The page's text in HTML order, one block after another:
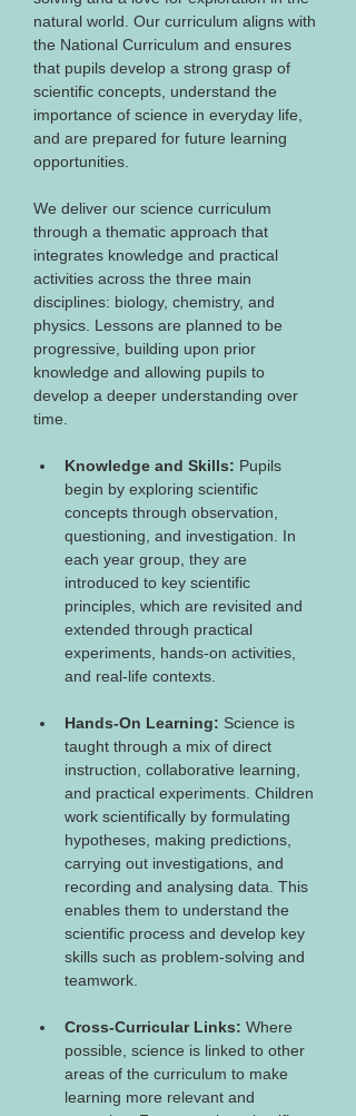
natural world. Our curriculum aligns with
the National Curriculum and ensures
that pupils develop a strong grasp of
scientific concepts, understand the
importance of science in everyday life,
and are prepared for future learning
opportunities.
We deliver our science curriculum
through a thematic approach that
integrates knowledge and practical
activities across the three main
disciplines: biology, chemistry, and
physics. Lessons are planned to be
progressive, building upon prior
knowledge and allowing pupils to
develop a deeper understanding over
time.
Knowledge and Skills: Pupils
begin by exploring scientific
concepts through observation,
questioning, and investigation. In
each year group, they are
introduced to key scientific
principles, which are revisited and
extended through practical
experiments, hands-on activities,
and real-life contexts.
Hands-On Learning: Science is
taught through a mix of direct
instruction, collaborative learning,
and practical experiments. Children
work scientifically by formulating
hypotheses, making predictions,
carrying out investigations, and
recording and analysing data. This
enables them to understand the
scientific process and develop key
skills such as problem-solving and
teamwork.
Cross-Curricular Links: Where
possible, science is linked to other
areas of the curriculum to make
learning more relevant and